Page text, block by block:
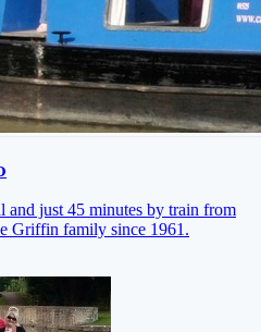
and just 45 minutes by train from
Griffin family since 1961.